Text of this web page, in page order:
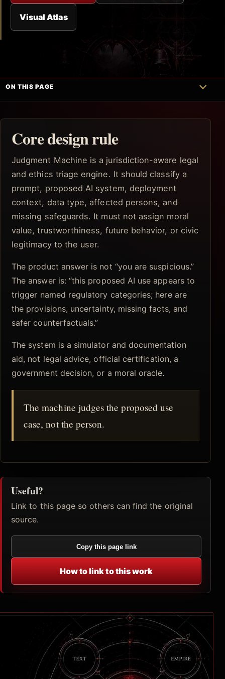
Visual Atlas
ON THIS PAGE
Core design rule
Judgment Machine is a jurisdiction-aware legal
and ethics triage engine. It should classify a
prompt, proposed AI system, deployment
context, data type, affected persons, and
missing safeguards. It must not assign moral
value, trustworthiness, future behavior, or civic
legitimacy to the user.
The product answer is not “you are suspicious.”
The answer is: “this proposed AI use appears to
trigger named regulatory categories; here are
the provisions, uncertainty, missing facts, and
safer counterfactuals.”
The system is a simulator and documentation
aid, not legal advice, official certification, a
government decision, or a moral oracle.
The machine judges the proposed use
case, not the person.
Useful?
Link to this page so others can find the original
source.
Copy this page link
How to link to this work